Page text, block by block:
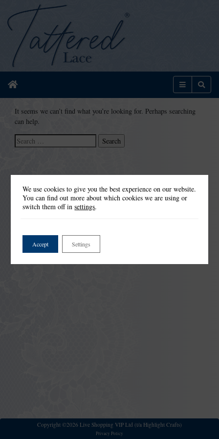
Home Menu
It seems we can’t find what you’re looking for. Perhaps searching
can help.
Search
for:
Copyright ©2026 Live Shopping VIP Ltd (t/a Highlight Crafts)
Privacy Policy
We use cookies to give you the best experience on our website.
You can find out more about which cookies we are using or
switch them off insettings.
Accept Settings